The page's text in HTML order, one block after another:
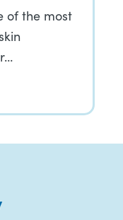
of the most